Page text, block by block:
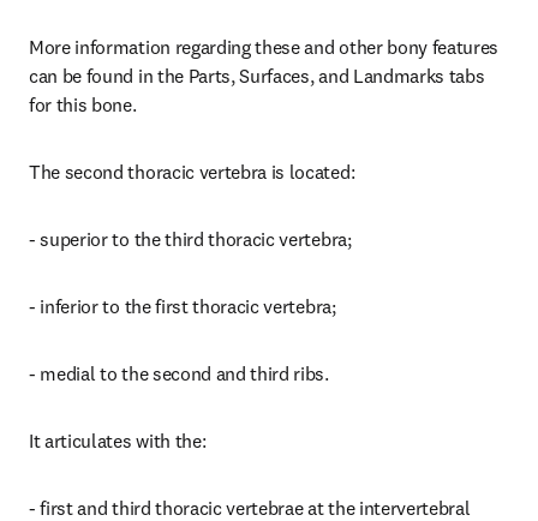
More information regarding these and other bony features
can be found in the Parts, Surfaces, and Landmarks tabs
for this bone.
The second thoracic vertebra is located:
- superior to the third thoracic vertebra;
- inferior to the first thoracic vertebra;
- medial to the second and third ribs.
It articulates with the:
- first and third thoracic vertebrae at the intervertebral